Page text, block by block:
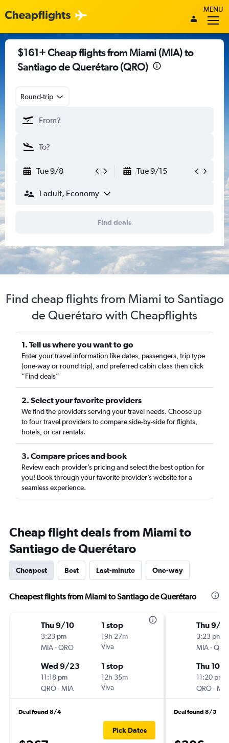
MENU
$161+ Cheap flights from Miami (MIA) to
Santiago de Querétaro (QRO)
Round-trip
Tue 9/8 Tue 9/15
1 adult, Economy
Find deals
Find cheap flights from Miami to Santiago
de Querétaro with Cheapflights
1. Tell us where you want to go
Enter your travel information like dates, passengers, trip type
(one-way or round trip), and preferred cabin class then click
“Find deals”
2. Select your favorite providers
We find the providers serving your travel needs. Choose up
to four travel providers to compare side-by-side for flights,
hotels, or car rentals.
3. Compare prices and book
Review each provider’s pricing and select the best option for
you! Book through your favorite provider’s website for a
seamless experience.
Cheap flight deals from Miami to
Santiago de Querétaro
Cheapest Best Last-minute One-way
Cheapest flights from Miami to Santiago de Querétaro
Thu 9/10
3:23 pm
MIA-QRO
1 stop
19h 27m
Viva
Wed 9/23
11:18 pm
QRO-MIA
1 stop
12h 35m
Viva
Deal found 8/4
Pick Dates
Thu 9/10
3:23 pm
MIA-QRO
Thu 10/1
11:20 pm
QRO-MIA
Deal found 8/5